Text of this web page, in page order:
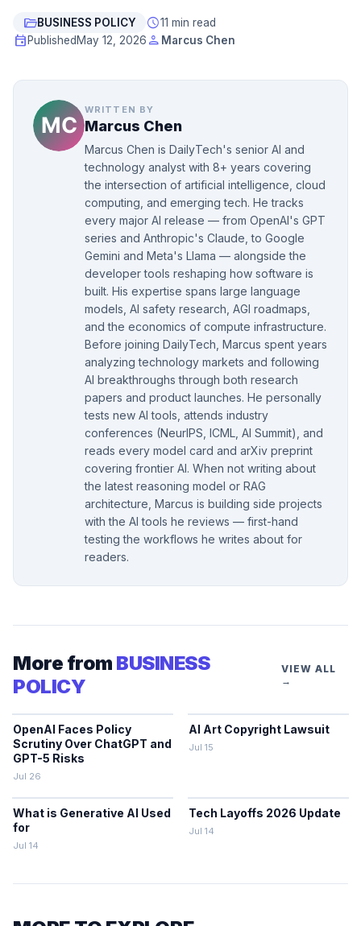
folder_openBUSINESS POLICY schedule11 min read
eventPublishedMay 12, 2026 person Marcus Chen
WRITTEN BY
Marcus Chen
Marcus Chen is DailyTech's senior AI and
technology analyst with 8+ years covering
the intersection of artificial intelligence, cloud
computing, and emerging tech. He tracks
every major AI release — from OpenAI's GPT
series and Anthropic's Claude, to Google
Gemini and Meta's Llama — alongside the
developer tools reshaping how software is
built. His expertise spans large language
models, AI safety research, AGI roadmaps,
and the economics of compute infrastructure.
Before joining DailyTech, Marcus spent years
analyzing technology markets and following
AI breakthroughs through both research
papers and product launches. He personally
tests new AI tools, attends industry
conferences (NeurIPS, ICML, AI Summit), and
reads every model card and arXiv preprint
covering frontier AI. When not writing about
the latest reasoning model or RAG
architecture, Marcus is building side projects
with the AI tools he reviews — first-hand
testing the workflows he writes about for
readers.
More from BUSINESS
POLICY
VIEW ALL
→
OpenAI Faces Policy
Scrutiny Over ChatGPT and
GPT-5 Risks
Jul 26
AI Art Copyright Lawsuit
Jul 15
What is Generative AI Used
for
Jul 14
Tech Layoffs 2026 Update
Jul 14